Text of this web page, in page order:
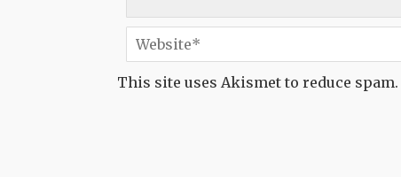
This site uses Akismet to reduce spam.